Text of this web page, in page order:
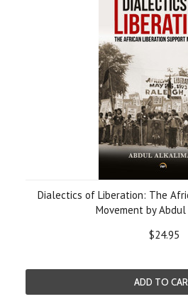
Dialectics of Liberation: The
Movement by
$24.95
ADD TO